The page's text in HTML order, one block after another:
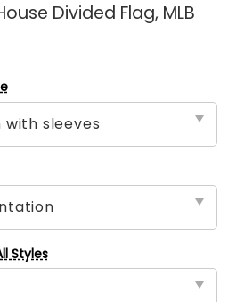
Divided Flag, MLB
Styles